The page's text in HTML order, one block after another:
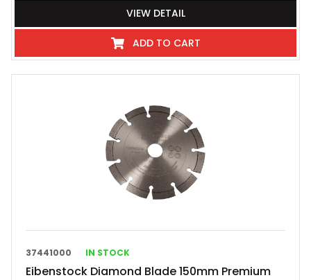
VIEW DETAIL
ADD TO CART
37441000 IN STOCK
Eibenstock Diamond Blade 150mm Premium